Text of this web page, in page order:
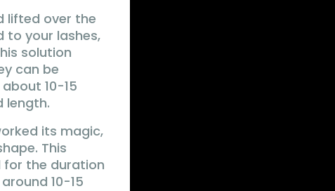
lifted over the
to your lashes,
solution
can be
10-15
length.
its magic,
This
for the duration
10-15